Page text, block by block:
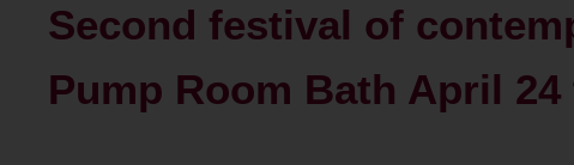
Second festival of
Pump Room Bath April 24